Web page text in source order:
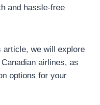
and hassle-free
article, we will explore
airlines, as
options for your